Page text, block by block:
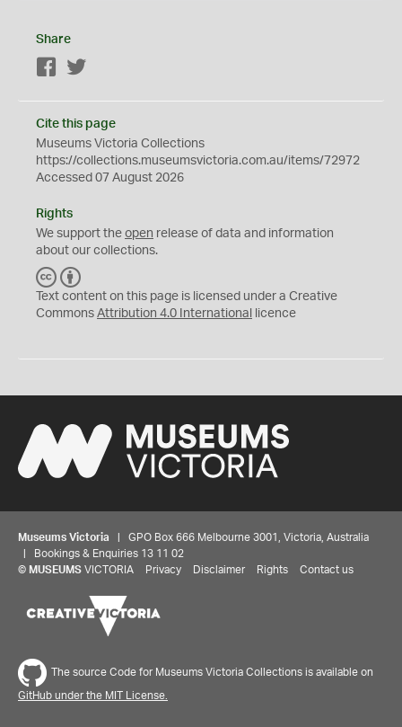
Share
Facebook
Cite this page
Museums Victoria Collections
https://collections.museumsvictoria.com.au/items/72972
Accessed 07 August 2026
Rights
We support the open release of data and information
about our collections.
C
C
Y
Text content on this page is licensed under a Creative
Commons Attribution 4.0 International licence
Museums Victoria | GPO Box 666 Melbourne 3001, Victoria, Australia
| Bookings & Enquiries 13 11 02
© MUSEUMS VICTORIA Privacy Disclaimer Rights Contact us
The source Code for Museums Victoria Collections is available on
GitHub under the MIT License.